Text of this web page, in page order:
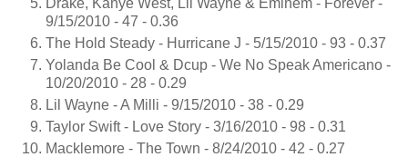
Drake, Kanye West, Lil Wayne & Eminem - Forever -
9/15/2010 - 47 - 0.36
The Hold Steady - Hurricane J - 5/15/2010 - 93 - 0.37
Yolanda Be Cool & Dcup - We No Speak Americano -
10/20/2010 - 28 - 0.29
Lil Wayne - A Milli - 9/15/2010 - 38 - 0.29
Taylor Swift - Love Story - 3/16/2010 - 98 - 0.31
Macklemore - The Town - 8/24/2010 - 42 - 0.27